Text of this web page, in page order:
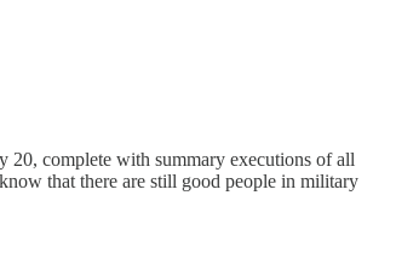
20, complete with summary executions of all
that there are still good people in military